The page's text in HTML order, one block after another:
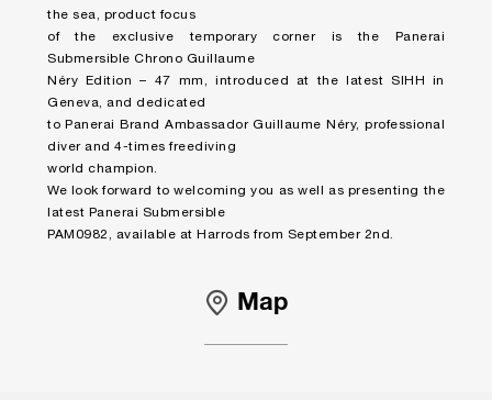
the sea, product focus
of the exclusive temporary corner is the Panerai
Submersible Chrono Guillaume
Néry Edition – 47 mm, introduced at the latest SIHH in
Geneva, and dedicated
to Panerai Brand Ambassador Guillaume Néry, professional
diver and 4-times freediving
world champion.
We look forward to welcoming you as well as presenting the
latest Panerai Submersible
PAM0982, available at Harrods from September 2nd.
Map